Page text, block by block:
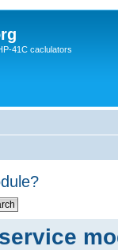
41C caclulators